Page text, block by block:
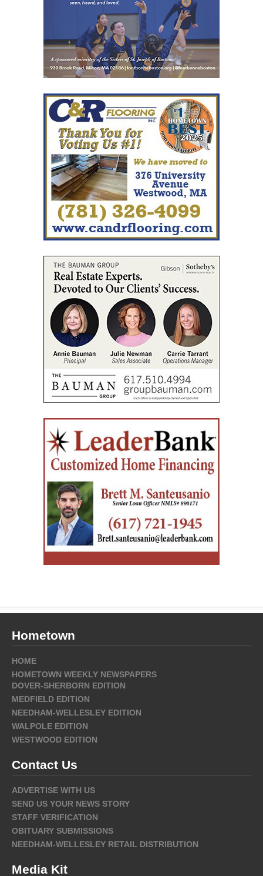
Hometown
HOME
HOMETOWN WEEKLY NEWSPAPERS
DOVER-SHERBORN EDITION
MEDFIELD EDITION
NEEDHAM-WELLESLEY EDITION
WALPOLE EDITION
WESTWOOD EDITION
Contact Us
ADVERTISE WITH US
SEND US YOUR NEWS STORY
STAFF VERIFICATION
OBITUARY SUBMISSIONS
NEEDHAM-WELLESLEY RETAIL DISTRIBUTION
Media Kit